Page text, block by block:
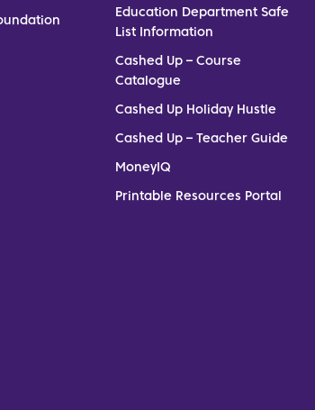
Education Department Safe
List Information
Cashed Up – Course
Catalogue
Cashed Up Holiday Hustle
Cashed Up – Teacher Guide
MoneyIQ
Printable Resources Portal